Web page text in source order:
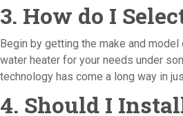
3. How do I
Begin by getting the make and
water heater for your needs under
technology has come a long way in
4. Should I